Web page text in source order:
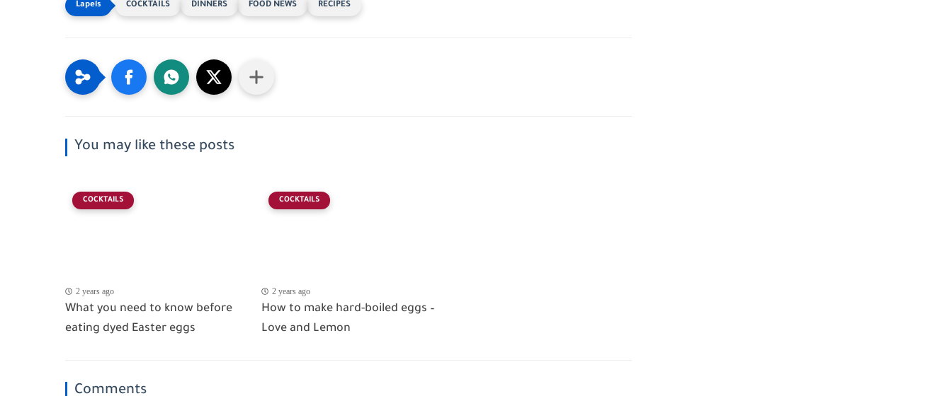
COCKTAILS DINNERS FOOD NEWS RECIPES
You may like these posts
COCKTAILS
2 years ago
What you need to know before
eating dyed Easter eggs
COCKTAILS
2 years ago
How to make hard-boiled eggs –
Love and Lemon
Comments